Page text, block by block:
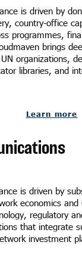
is driven by
country-office
programmes,
brings
organizations,
libraries, and
Learn more
is driven by
economics and
regulatory
that integrate
investment